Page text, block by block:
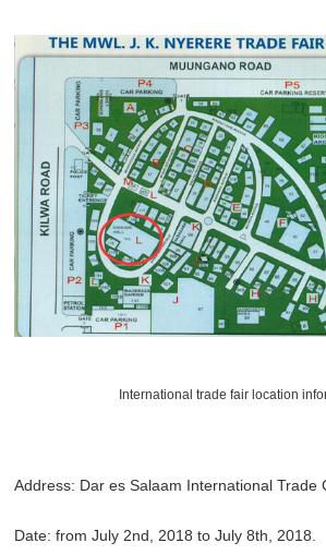
International trade fair location
Address: Dar es Salaam International Trade
Date: from July 2nd, 2018 to July 8th, 2018.